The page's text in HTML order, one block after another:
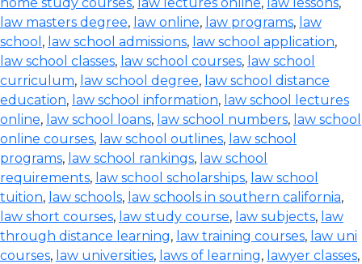
law masters degree, law online, law programs, law
school , law school admissions, law school application,
law school classes, law school courses, law school
curriculum, law school degree, law school distance
education, law school information, law school lectures
online, law school loans, law school numbers, law school
online courses, law school outlines, law school
programs, law school rankings, law school
requirements, law school scholarships, law school
tuition, law schools, law schools in southern california,
law short courses, law study course, law subjects, law
through distance learning, law training courses, law uni
courses, law universities, laws of learning, lawyer classes,